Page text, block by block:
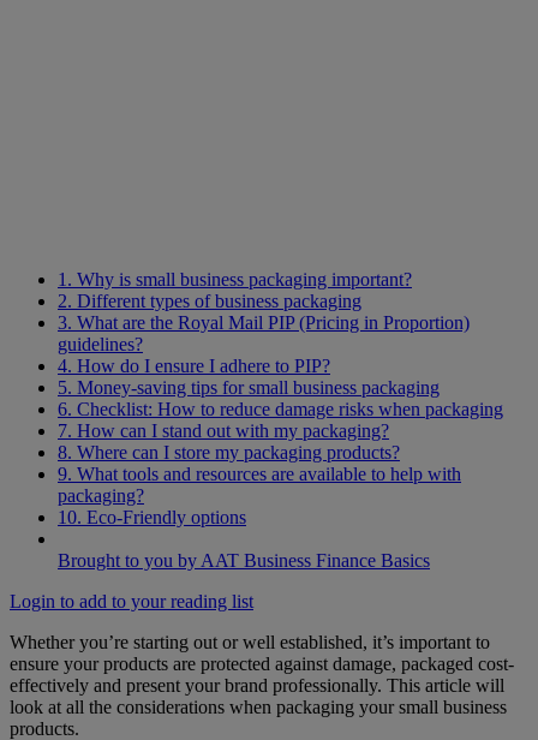
1. Why is small business packaging important?
2. Different types of business packaging
3. What are the Royal Mail PIP (Pricing in Proportion)
guidelines?
4. How do I ensure I adhere to PIP?
5. Money-saving tips for small business packaging
6. Checklist: How to reduce damage risks when packaging
7. How can I stand out with my packaging?
8. Where can I store my packaging products?
9. What tools and resources are available to help with
packaging?
10. Eco-Friendly options
Brought to you by AAT Business Finance Basics
Login to add to your reading list
Whether you’re starting out or well established, it’s important to
ensure your products are protected against damage, packaged cost-
effectively and present your brand professionally. This article will
look at all the considerations when packaging your small business
products.